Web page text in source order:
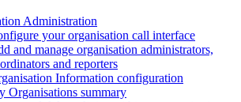
Administration
your organisation call interface
and manage organisation administrators,
and reporters
Information configuration
Organisations summary